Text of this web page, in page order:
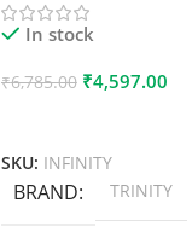
In stock
₹6,785.00 ₹4,597.00
SKU: INFINITY
BRAND TRINITY